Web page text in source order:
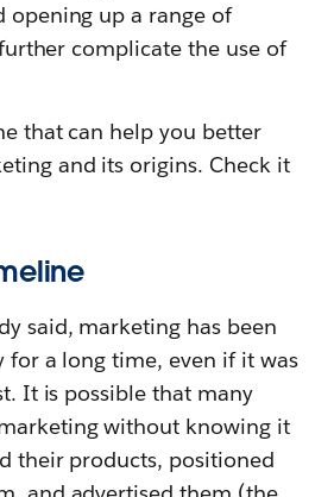
opening up a range of
complicate the use of
that can help you better
and its origins. Check it
said, marketing has been
for a long time, even if it was
It is possible that many
without knowing it
their products, positioned